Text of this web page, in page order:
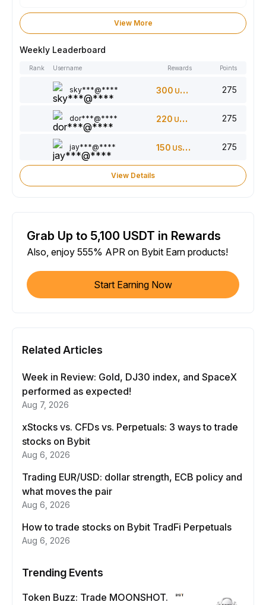
View More
Weekly Leaderboard
Rank Username Rewards Points
sky***@**** 300 USDT 275
dor***@**** 220 USDT 275
jay***@**** 150 USDT 275
View Details
Grab Up to 5,100 USDT in Rewards
Also, enjoy 555% APR on Bybit Earn products!
Start Earning Now
Related Articles
Week in Review: Gold, DJ30 index, and SpaceX
performed as expected!
Aug 7, 2026
xStocks vs. CFDs vs. Perpetuals: 3 ways to trade
stocks on Bybit
Aug 6, 2026
Trading EUR/USD: dollar strength, ECB policy and
what moves the pair
Aug 6, 2026
How to trade stocks on Bybit TradFi Perpetuals
Aug 6, 2026
Trending Events
Token Buzz: Trade MOONSHOT.